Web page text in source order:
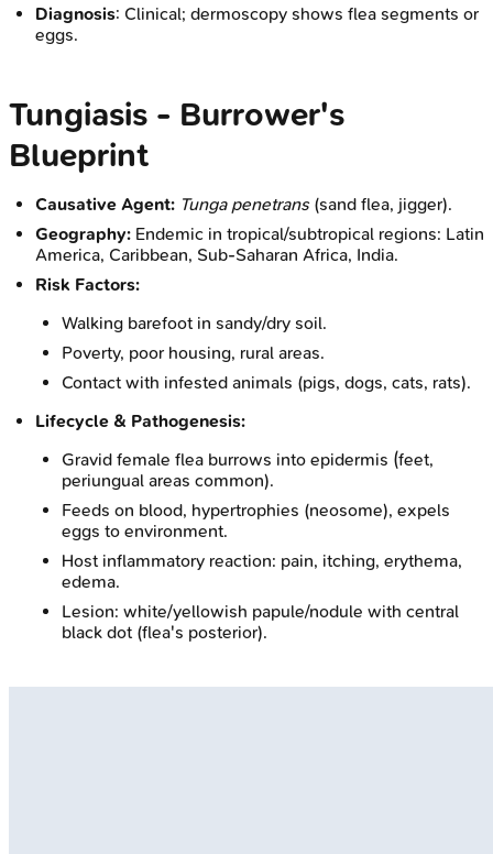
Diagnosis: Clinical; dermoscopy shows flea segments or
eggs.
Tungiasis - Burrower's
Blueprint
Causative Agent: Tunga penetrans(sand flea, jigger).
Geography: Endemic in tropical/subtropical regions: Latin
America, Caribbean, Sub-Saharan Africa, India.
Risk Factors:
Walking barefoot in sandy/dry soil.
Poverty, poor housing, rural areas.
Contact with infested animals (pigs, dogs, cats, rats).
Lifecycle & Pathogenesis:
Gravid female flea burrows into epidermis (feet,
periungual areas common).
Feeds on blood, hypertrophies (neosome), expels
eggs to environment.
Host inflammatory reaction: pain, itching, erythema,
edema.
Lesion: white/yellowish papule/nodule with central
black dot (flea's posterior).